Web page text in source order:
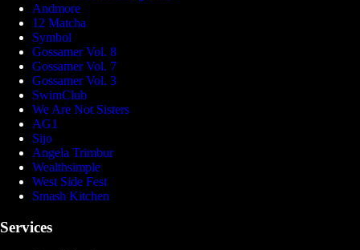
Andmore
12 Matcha
Symbol
Gossamer Vol. 8
Gossamer Vol. 7
Gossamer Vol. 3
SwimClub
We Are Not Sisters
AG1
Sijo
Angela Trimbur
Wealthsimple
West Side Fest
Smash Kitchen
Services